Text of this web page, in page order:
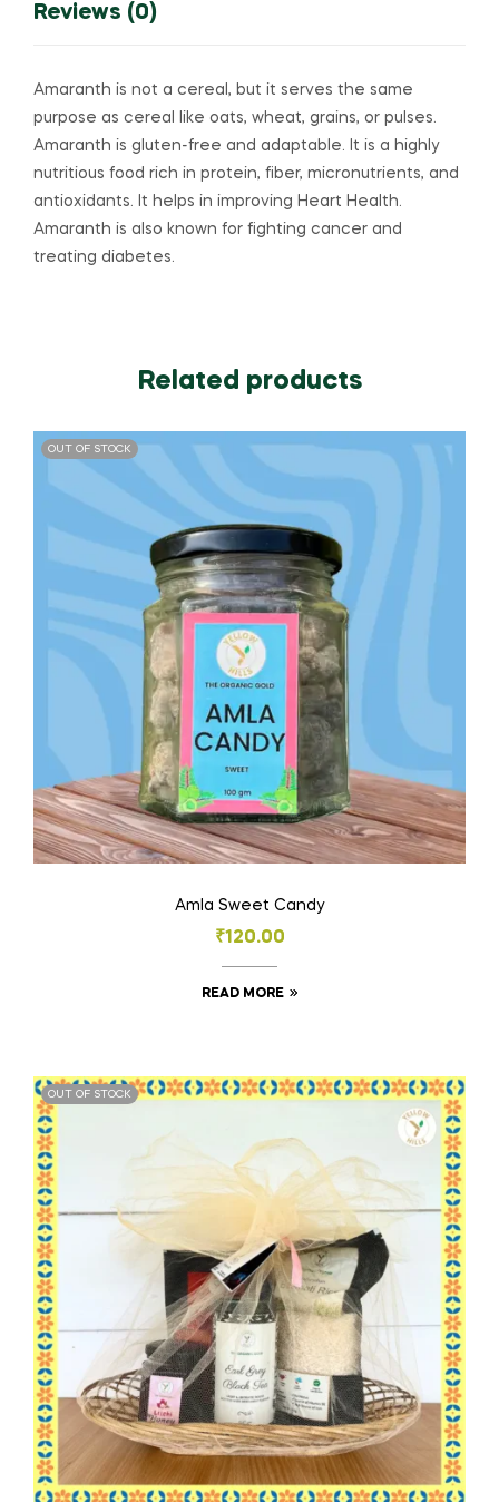
Reviews (0)
Amaranth is not a cereal, but it serves the same
purpose as cereal like oats, wheat, grains, or pulses.
Amaranth is gluten-free and adaptable. It is a highly
nutritious food rich in protein, fiber, micronutrients, and
antioxidants. It helps in improving Heart Health.
Amaranth is also known for fighting cancer and
treating diabetes.
Related products
OUT OF STOCK
Amla Sweet Candy
₹120.00
READ MORE
OUT OF STOCK